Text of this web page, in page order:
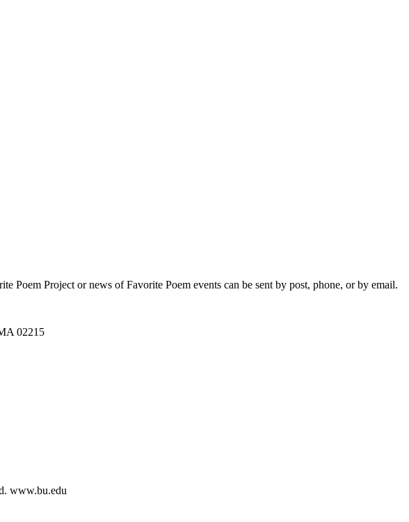
Poem Project or news of Favorite Poem events can be sent by post, phone, or by email.
02215
www.bu.edu